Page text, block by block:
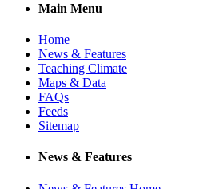
Main Menu
Home
News & Features
Teaching Climate
Maps & Data
FAQs
Feeds
Sitemap
News & Features